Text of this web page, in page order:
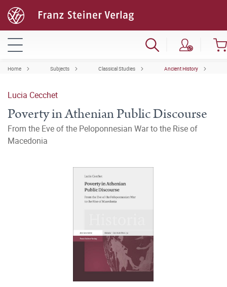
Home Subjects Classical Studies Ancient History
Lucia Cecchet
Poverty in Athenian Public Discourse
From the Eve of the Peloponnesian War to the Rise of
Macedonia